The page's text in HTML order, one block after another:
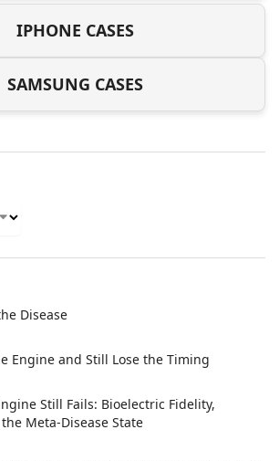
IPHONE CASES
SAMSUNG CASES
Disease
Engine and Still Lose the Timing
Still Fails: Bioelectric Fidelity,
Meta-Disease State